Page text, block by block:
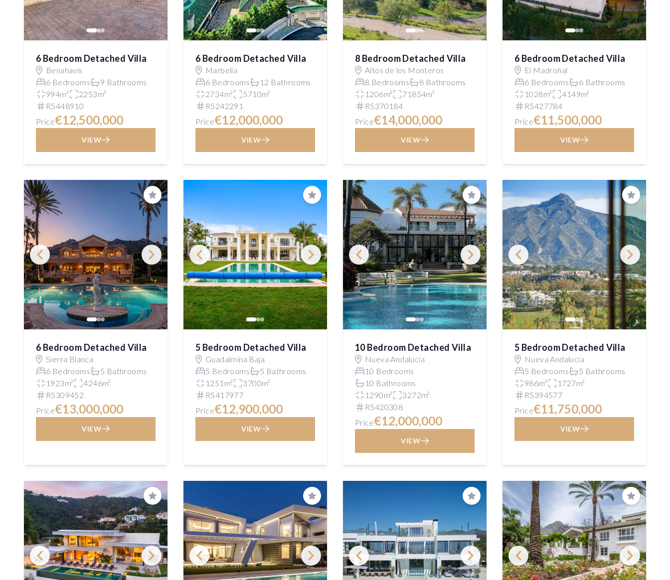
6 Bedroom Detached Villa
Benahavís
6 Bedrooms
9 Bathrooms
994m²
2253m²
R5448910
Price€12,500,000
VIEW
6 Bedroom Detached Villa
Marbella
6 Bedrooms
12 Bathrooms
2734m²
5710m²
R5242291
Price€12,000,000
VIEW
8 Bedroom Detached Villa
Altos de los Monteros
8 Bedrooms
8 Bathrooms
1206m²
71854m²
R5370184
Price€14,000,000
VIEW
6 Bedroom Detached Villa
El Madroñal
6 Bedrooms
6 Bathrooms
1028m²
4149m²
R5427784
Price€11,500,000
VIEW
Save
6 Bedroom Detached Villa
Sierra Blanca
6 Bedrooms
5 Bathrooms
1923m²
4246m²
R5309452
Price€13,000,000
VIEW
Save
5 Bedroom Detached Villa
Guadalmina Baja
5 Bedrooms
5 Bathrooms
1251m²
3700m²
R5417977
Price€12,900,000
VIEW
Save
10 Bedroom Detached Villa
Nueva Andalucía
10 Bedrooms
10 Bathrooms
1290m²
3272m²
R5420308
Price€12,000,000
VIEW
Save
5 Bedroom Detached Villa
Nueva Andalucía
5 Bedrooms
5 Bathrooms
986m²
1727m²
R5394577
Price€11,750,000
VIEW
Save Save Save Save